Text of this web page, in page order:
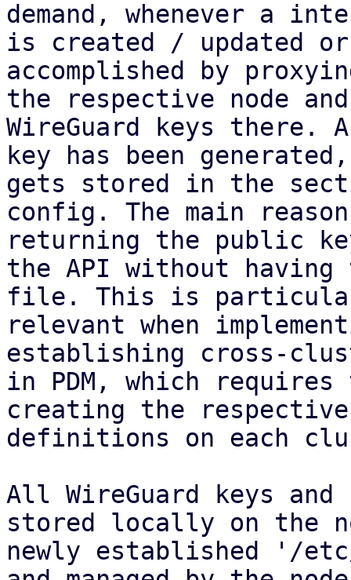
demand, whenever a
is created / updated
accomplished by
the respective node
WireGuard keys there.
key has been
gets stored in the
config. The main
returning the public
the API without
file. This is
relevant when
establishing cross-
in PDM, which
creating the
definitions on each
All WireGuard keys
stored locally on the
newly established '/